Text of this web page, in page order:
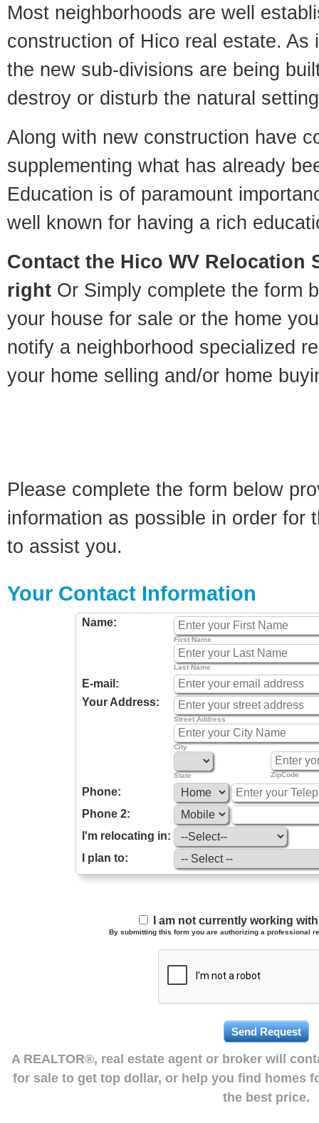
Most neighborhoods are well
construction of Hico real estate.
the new sub-divisions are being
destroy or disturb the natural
Along with new construction have
supplementing what has already
Education is of paramount
well known for having a rich
Contact the Hico WV Relocation
right Or Simply complete the form
your house for sale or the home
notify a neighborhood specialized
your home selling and/or home
Please complete the form below
information as possible in order for
to assist you.
Your Contact Information
Name:
First Name
Last Name
E-mail:
Your Address:
Street Address
City
State ZipCode
Phone:
Phone 2:
I'm relocating in:
I plan to:
I am not currently working
By submitting this form you are authorizing a professional
A REALTOR®, real estate agent or broker will
for sale to get top dollar, or help you find homes
the best price.